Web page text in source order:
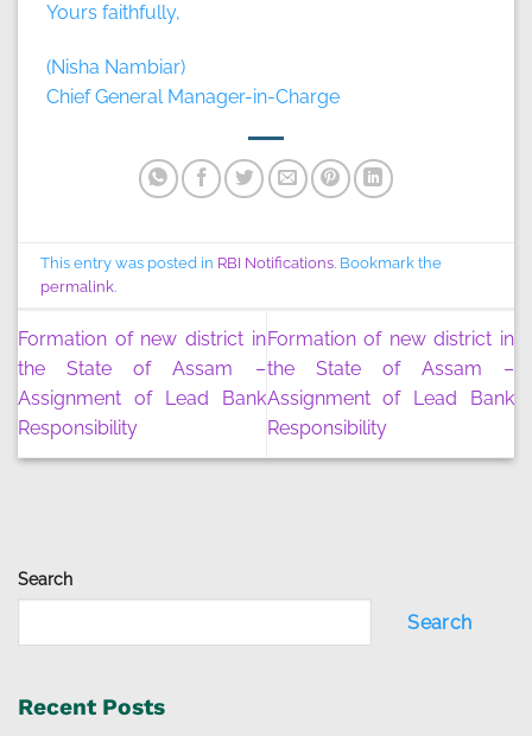
Search
Search
Recent Posts
Yours faithfully,
(Nisha Nambiar)
Chief General Manager-in-Charge
This entry was posted in RBI Notifications. Bookmark the
permalink.
Formation of new district in
the State of Assam –
Assignment of Lead Bank
Responsibility
Formation of new district in
the State of Assam –
Assignment of Lead Bank
Responsibility